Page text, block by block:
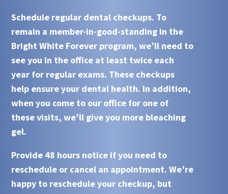
Schedule regular dental checkups. To
remain a member-in-good-standing in the
Bright White Forever program, we’ll need to
see you in the office at least twice each
year for regular exams. These checkups
help ensure your dental health. In addition,
when you come to our office for one of
these visits, we’ll give you more bleaching
gel.
Provide 48 hours notice if you need to
reschedule or cancel an appointment. We’re
happy to reschedule your checkup, but